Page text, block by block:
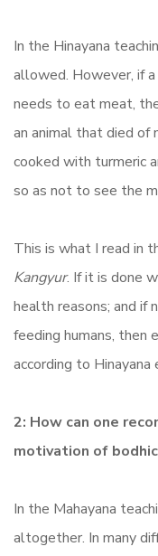
In the Hinayana
allowed. However, if
needs to eat meat,
an animal that died of
cooked with turmeric
so as not to see the
This is what I read in
Kangyur. If it is done
health reasons; and
feeding humans,
according to Hinayana
2: How can one
motivation of
In the Mahayana
altogether. In many